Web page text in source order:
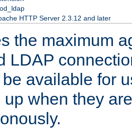
HTTP Server 2.3.12 and later
the maximum
LDAP
available for
up when they